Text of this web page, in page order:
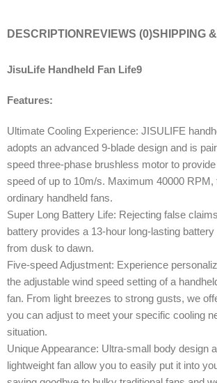
DESCRIPTION REVIEWS (0)SHIPPING
JisuLife Handheld Fan Life9
Features:
Ultimate Cooling Experience: JISULIFE
adopts an advanced 9-blade design and is
speed three-phase brushless motor to
speed of up to 10m/s. Maximum 40000 RPM,
ordinary handheld fans.
Super Long Battery Life: Rejecting false
battery provides a 13-hour long-lasting
from dusk to dawn.
Five-speed Adjustment: Experience
the adjustable wind speed setting of a
fan. From light breezes to strong gusts, we
you can adjust to meet your specific cooling
situation.
Unique Appearance: Ultra-small body design
lightweight fan allow you to easily put it into